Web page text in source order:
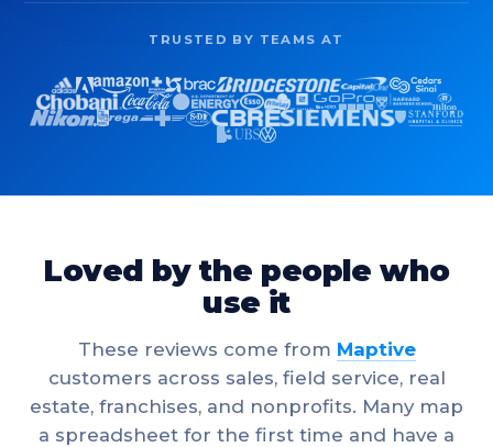
TRUSTED BY TEAMS AT
Loved by the people who
use it
These reviews come from Maptive
customers across sales, field service, real
estate, franchises, and nonprofits. Many map
a spreadsheet for the first time and have a